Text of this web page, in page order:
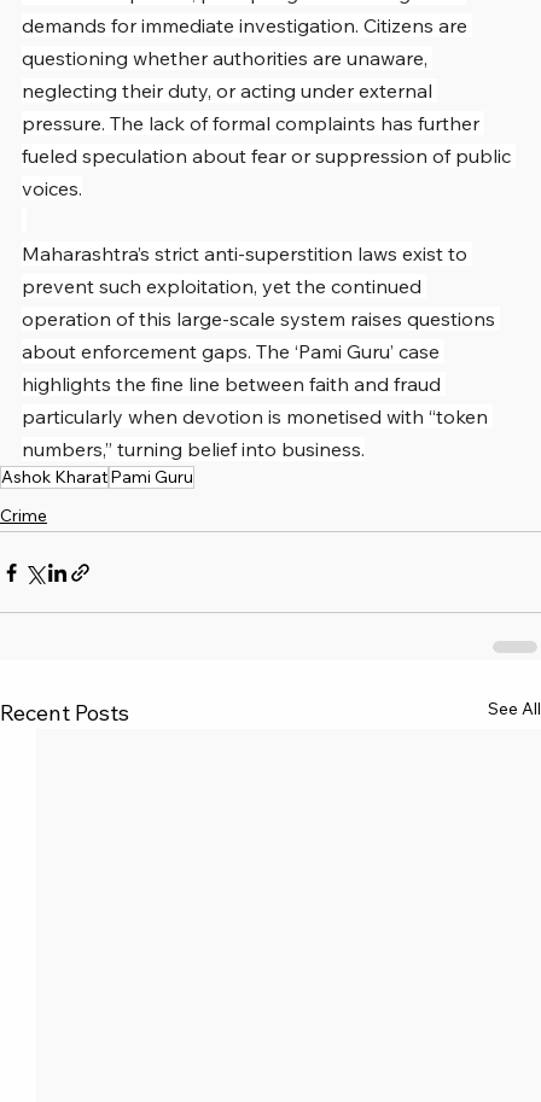
demands for immediate investigation. Citizens are
questioning whether authorities are unaware,
neglecting their duty, or acting under external
pressure. The lack of formal complaints has further
fueled speculation about fear or suppression of public
voices.
Maharashtra’s strict anti-superstition laws exist to
prevent such exploitation, yet the continued
operation of this large-scale system raises questions
about enforcement gaps. The ‘Pami Guru’ case
highlights the fine line between faith and fraud
particularly when devotion is monetised with “token
numbers,” turning belief into business.
Ashok KharatPami Guru
Crime
Recent Posts See All